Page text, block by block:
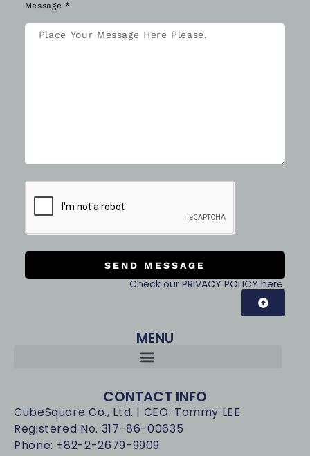
Message *
SEND MESSAGE
Check our PRIVACY POLICY here.
MENU
CONTACT INFO
CubeSquare Co., Ltd. | CEO: Tommy LEE
Registered No. 317-86-00635
Phone: +82-2-2679-9909